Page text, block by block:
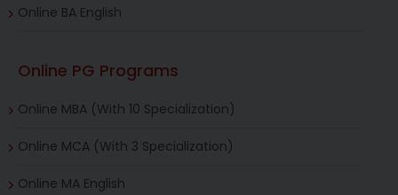
Online BA English
Online PG Programs
Online MBA (With 10 Specialization)
Online MCA (With 3 Specialization)
Online MA English